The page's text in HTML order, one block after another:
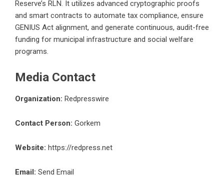
Reserve’s RLN. It utilizes advanced cryptographic proofs
and smart contracts to automate tax compliance, ensure
GENIUS Act alignment, and generate continuous, audit-free
funding for municipal infrastructure and social welfare
programs.
Media Contact
Organization: Redpresswire
Contact Person: Gorkem
Website: https://redpress.net
Email: Send Email